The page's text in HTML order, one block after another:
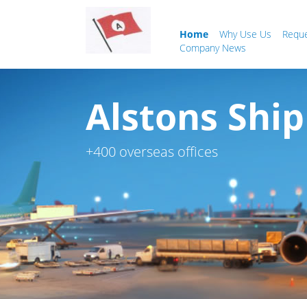
Home Why Use Us
Company News
Alstons
+400 overseas offices